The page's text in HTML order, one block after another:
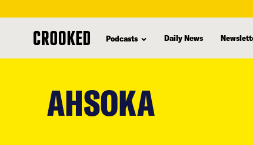
Podcasts Daily News
AHSOKA